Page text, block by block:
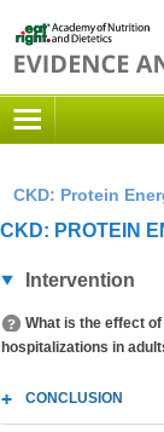
CKD: Protein
CKD: PROTEIN
Intervention
What is the effect
hospitalizations in
CONCLUSION